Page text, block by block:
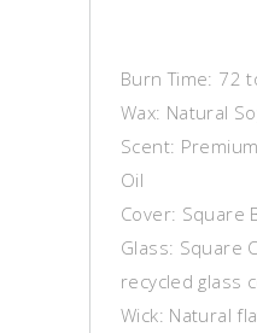
Burn Time: 72
Wax: Natural
Scent:
Oil
Cover: Square
Glass: Square
recycled glass
Wick: Natural